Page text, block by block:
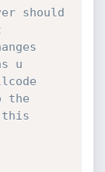
should
u
the
this